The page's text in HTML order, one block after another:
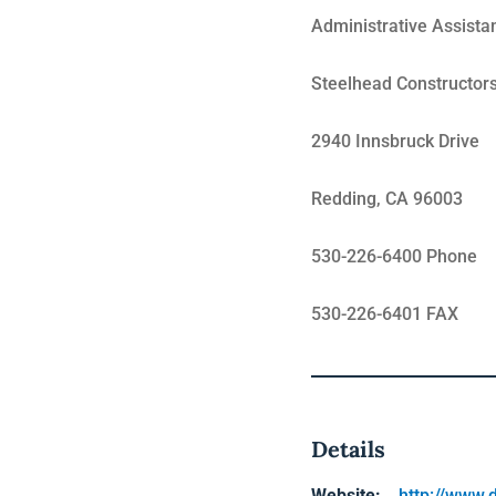
Administrative
Steelhead
2940 Innsbruck Drive
Redding, CA 96003
530-226-6400 Phone
530-226-6401 FAX
Details